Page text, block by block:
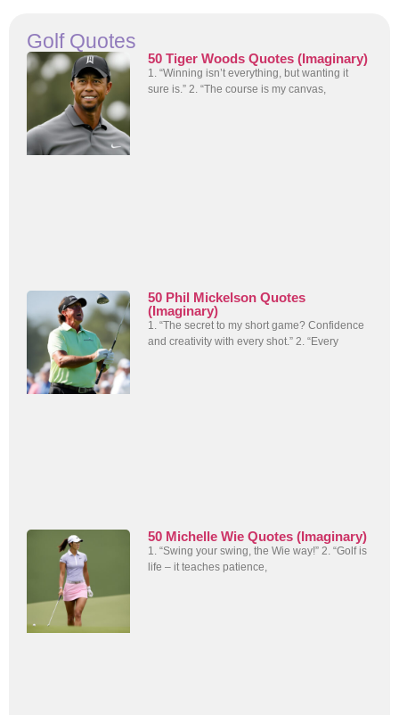
Golf Quotes
50 Tiger Woods Quotes (Imaginary)
1. “Winning isn’t everything, but wanting it
sure is.” 2. “The course is my canvas,
50 Phil Mickelson Quotes
(Imaginary)
1. “The secret to my short game? Confidence
and creativity with every shot.” 2. “Every
50 Michelle Wie Quotes (Imaginary)
1. “Swing your swing, the Wie way!” 2. “Golf is
life – it teaches patience,